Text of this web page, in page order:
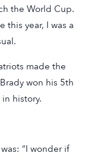
the World Cup.
this year, I was a
made the
won his 5th
history.
“I wonder if